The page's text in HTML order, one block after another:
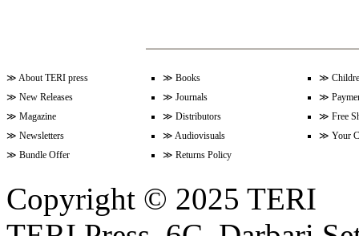
Volume 17 Issue 2 (15-31
Volume 17 Issue 1 (1-15 January
Volume 16 Issue 24 (16-31
≫ About TERI press ≫ Books ≫
≫ New Releases ≫ Journals ≫
≫ Magazine ≫ Distributors ≫ Free
≫ Newsletters ≫ Audiovisuals ≫ Your
≫ Bundle Offer ≫ Returns Policy
Copyright © 2025 TERI